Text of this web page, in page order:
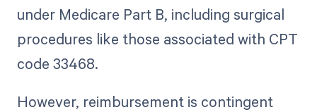
under Medicare Part B, including surgical
procedures like those associated with CPT
code 33468.
However, reimbursement is contingent